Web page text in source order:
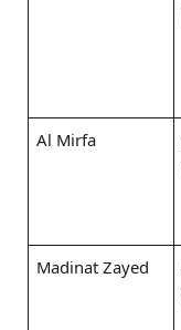
Al Mirfa
Madinat Zayed